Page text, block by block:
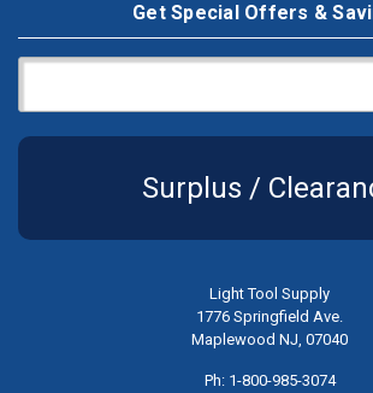
Get Special Offers &
Surplus /
Light Tool Supply
1776 Springfield Ave.
Maplewood NJ, 07040
Ph: 1-800-985-3074